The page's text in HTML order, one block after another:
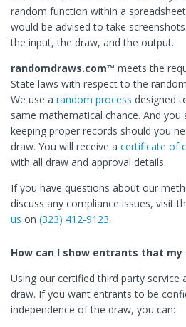
random function within a
would be advised to take
the input, the draw, and the output.
randomdraws.com™ meets the
State laws with respect to the
We use a random process designed
same mathematical chance. And
keeping proper records should you
draw. You will receive a certificate of
with all draw and approval details.
If you have questions about our
discuss any compliance issues, visit
us on (323) 412-9123.
How can I show entrants that
Using our certified third party service
draw. If you want entrants to be
independence of the draw, you can: